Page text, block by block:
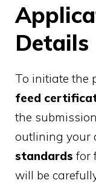
Details
To initiate the
feed
the
outlining your
standards for
will be